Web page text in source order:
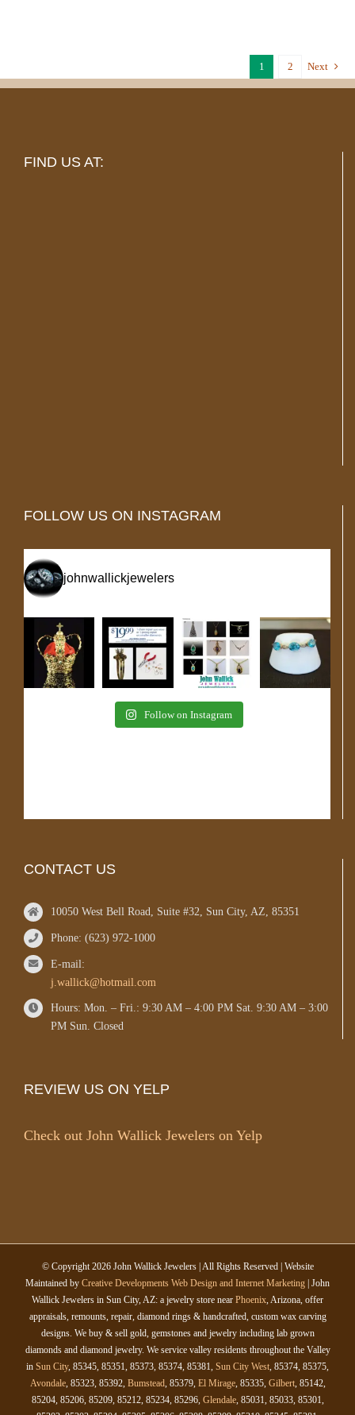
1 2 Next
FIND US AT:
FOLLOW US ON INSTAGRAM
johnwallickjewelers
Follow on Instagram
CONTACT US
10050 West Bell Road, Suite #32, Sun City, AZ, 85351
Phone: (623) 972-1000
E-mail:
j.wallick@hotmail.com
Hours: Mon. – Fri.: 9:30 AM – 4:00 PM Sat. 9:30 AM – 3:00
PM Sun. Closed
REVIEW US ON YELP
Check out John Wallick Jewelers on Yelp
© Copyright2026 John Wallick Jewelers | All Rights Reserved | Website
Maintained by Creative Developments Web Design and Internet Marketing | John
Wallick Jewelers in Sun City, AZ: a jewelry store near Phoenix, Arizona, offer
appraisals, remounts, repair, diamond rings & handcrafted, custom wax carving
designs. We buy & sell gold, gemstones and jewelry including lab grown
diamonds and diamond jewelry. We service valley residents throughout the Valley
in Sun City, 85345, 85351, 85373, 85374, 85381, Sun City West, 85374, 85375,
Avondale, 85323, 85392, Bumstead, 85379, El Mirage, 85335, Gilbert, 85142,
85204, 85206, 85209, 85212, 85234, 85296, Glendale, 85031, 85033, 85301,